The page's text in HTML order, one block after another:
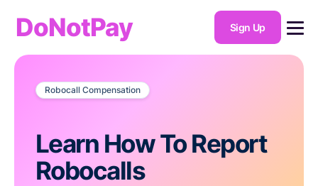
DoNotPay Sign Up
Robocall Compensation
Learn How To Report
Robocalls